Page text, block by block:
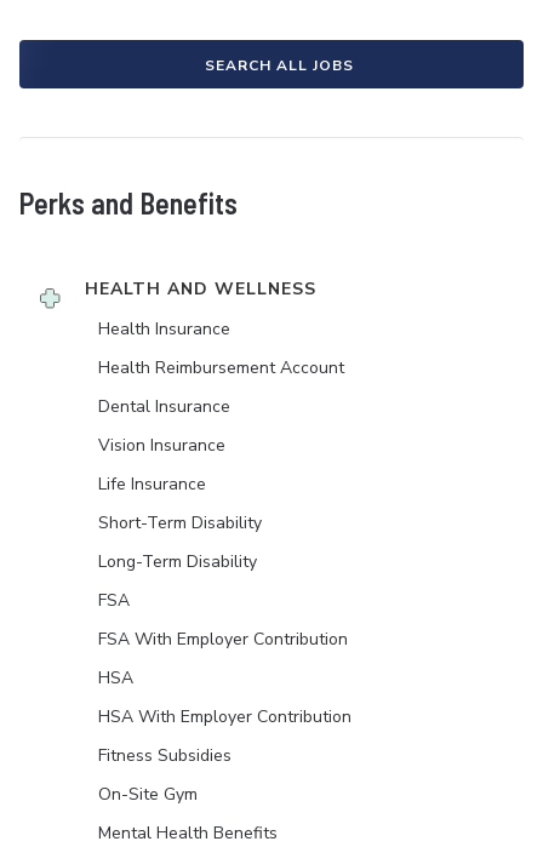
SEARCH ALL JOBS
Perks and Benefits
HEALTH AND WELLNESS
Health Insurance
Health Reimbursement Account
Dental Insurance
Vision Insurance
Life Insurance
Short-Term Disability
Long-Term Disability
FSA
FSA With Employer Contribution
HSA
HSA With Employer Contribution
Fitness Subsidies
On-Site Gym
Mental Health Benefits